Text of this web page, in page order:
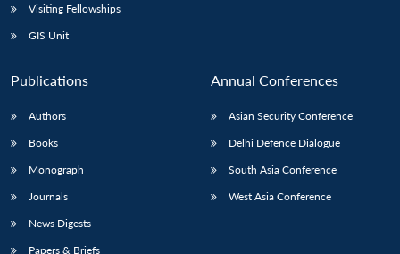
Visiting Fellowships
GIS Unit
Publications
Authors
Books
Monograph
Journals
News Digests
Papers & Briefs
Annual Conferences
Asian Security Conference
Delhi Defence Dialogue
South Asia Conference
West Asia Conference